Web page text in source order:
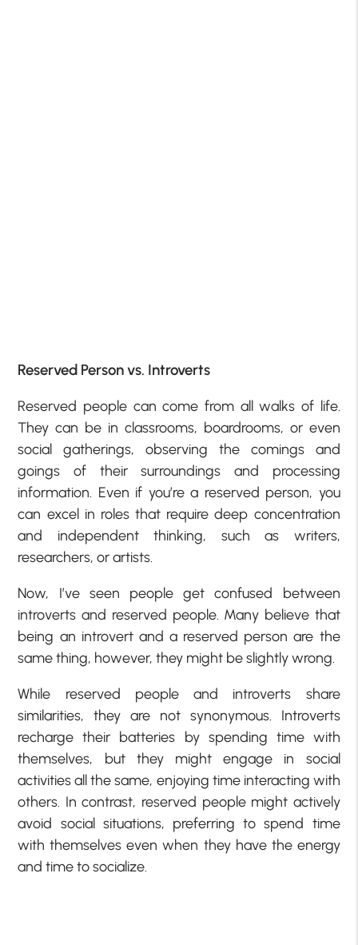
Reserved Person vs. Introverts
Reserved people can come from all walks of life.
They can be in classrooms, boardrooms, or even
social gatherings, observing the comings and
goings of their surroundings and processing
information. Even if you’re a reserved person, you
can excel in roles that require deep concentration
and independent thinking, such as writers,
researchers, or artists.
Now, I’ve seen people get confused between
introverts and reserved people. Many believe that
being an introvert and a reserved person are the
same thing, however, they might be slightly wrong.
While reserved people and introverts share
similarities, they are not synonymous. Introverts
recharge their batteries by spending time with
themselves, but they might engage in social
activities all the same, enjoying time interacting with
others. In contrast, reserved people might actively
avoid social situations, preferring to spend time
with themselves even when they have the energy
and time to socialize.